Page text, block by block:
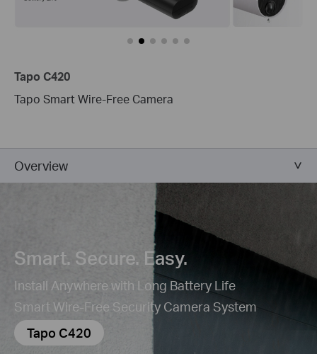
Tapo C420
Tapo Smart Wire-Free Camera
Overview
Smart. Secure. Easy.
Install Anywhere with Long Battery Life
Smart Wire-Free Security Camera System
Tapo C420